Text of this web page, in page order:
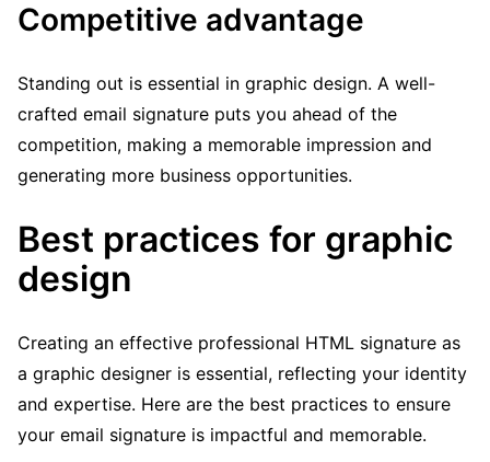
Competitive advantage
Standing out is essential in graphic design. A well-
crafted email signature puts you ahead of the
competition, making a memorable impression and
generating more business opportunities.
Best practices for graphic
design
Creating an effective professional HTML signature as
a graphic designer is essential, reflecting your identity
and expertise. Here are the best practices to ensure
your email signature is impactful and memorable.